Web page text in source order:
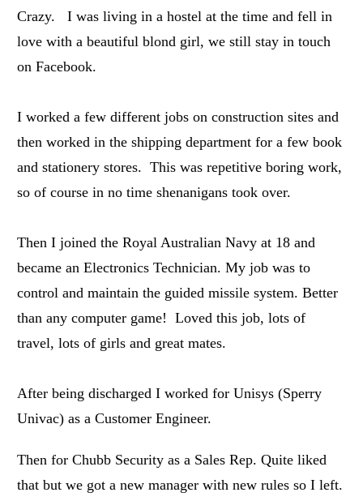
Crazy. I was living in a hostel at the time and fell in
love with a beautiful blond girl, we still stay in touch
on Facebook.
I worked a few different jobs on construction sites and
then worked in the shipping department for a few book
and stationery stores. This was repetitive boring work,
so of course in no time shenanigans took over.
Then I joined the Royal Australian Navy at 18 and
became an Electronics Technician. My job was to
control and maintain the guided missile system. Better
than any computer game! Loved this job, lots of
travel, lots of girls and great mates.
After being discharged I worked for Unisys (Sperry
Univac) as a Customer Engineer.
Then for Chubb Security as a Sales Rep. Quite liked
that but we got a new manager with new rules so I left.